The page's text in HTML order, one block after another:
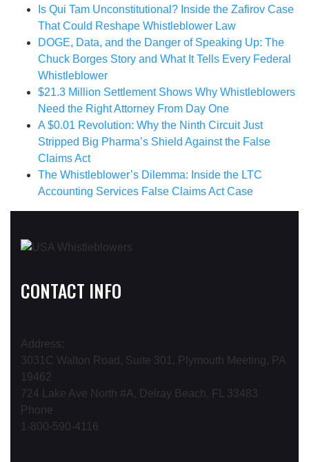
Is Qui Tam Unconstitutional? Inside the Zafirov Case
That Could Reshape Whistleblower Law
DOGE, Data, and the Danger of Speaking Up: The
Chuck Borges Story and What It Tells Every Federal
Whistleblower
$21.3 Million Settlement Shows Why Whistleblowers
Need the Right Attorney From Day One
A $0.01 Revolution: Why the Ninth Circuit Just
Stripped Big Pharma’s Shield Against the False
Claims Act
The Whistleblower’s Dilemma: Inside the LTC
Accounting Services False Claims Act Case
CONTACT INFO
Address:
3031C Walton Road, Suite 301, Plymouth Meeting, PA
19462
724 Lake Ave North #A, Delray Beach, FL 33483
Phone
1-800-590-4116